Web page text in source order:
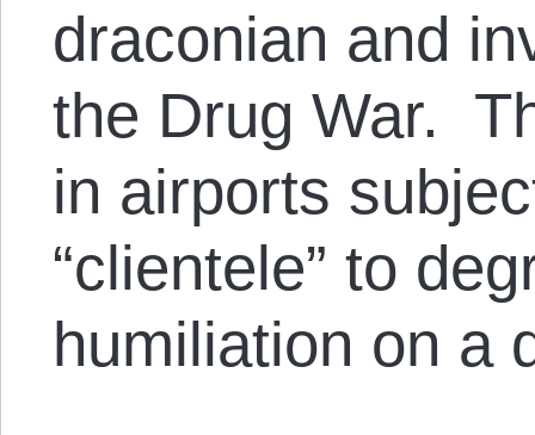
draconian and
the Drug War.
in airports
“clientele” to
humiliation on a